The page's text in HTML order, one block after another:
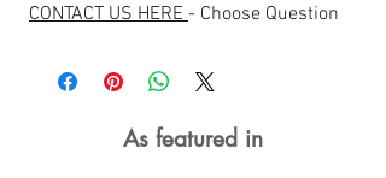
CONTACT US HERE - Choose Question
As featured in